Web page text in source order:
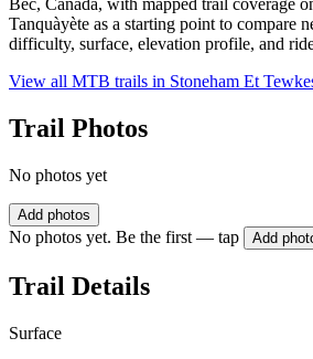
Bec, Canada, with mapped trail coverage
Tanquàyète as a starting point to compare
difficulty, surface, elevation profile, and
View all MTB trails in Stoneham Et
Trail Photos
No photos yet
Add photos
No photos yet. Be the first — tap Add
Trail Details
Surface